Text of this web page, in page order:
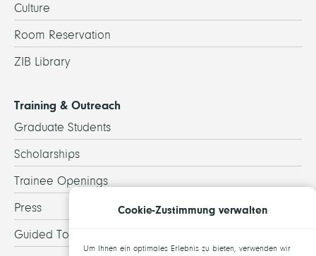
Culture
Room Reservation
ZIB Library
Training & Outreach
Graduate Students
Scholarships
Trainee Openings
Press
Guided Tours
Cookie-Zustimmung verwalten
Um Ihnen ein optimales Erlebnis zu bieten, verwenden wir